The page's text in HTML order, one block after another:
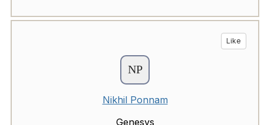
Like
Nikhil Ponnam
Genesys